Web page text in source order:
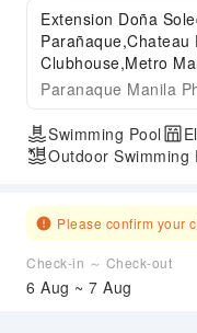
Extension Doña
Parañaque,Chateau
Clubhouse,Metro
Paranaque Manila
Swimming Pool
Outdoor Swimming
Please confirm your
Check-in ～ Check-out
6 Aug ~ 7 Aug